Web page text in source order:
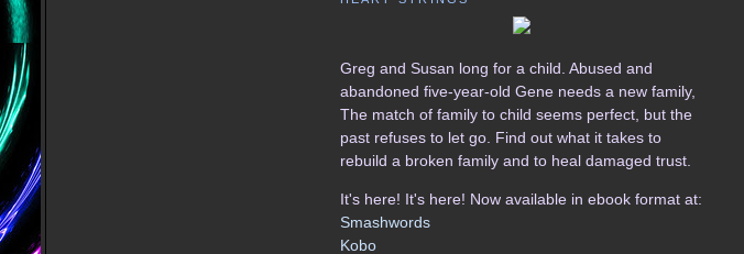
Greg and Susan long for a child. Abused and
abandoned five-year-old Gene needs a new family,
The match of family to child seems perfect, but the
past refuses to let go. Find out what it takes to
rebuild a broken family and to heal damaged trust.
It's here! It's here! Now available in ebook format at:
Smashwords
Kobo